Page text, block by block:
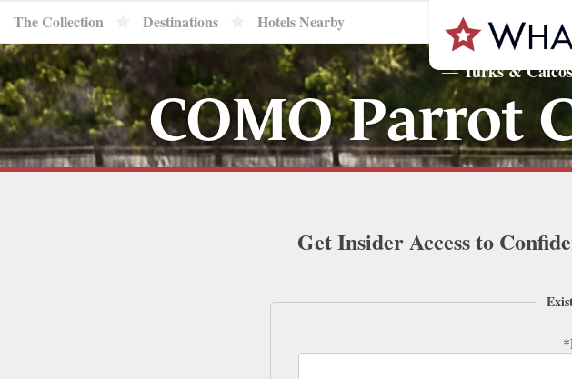
The Collection Destinations Hotels Nearby
—Turks &
COMO Parrot
Get Insider Access to